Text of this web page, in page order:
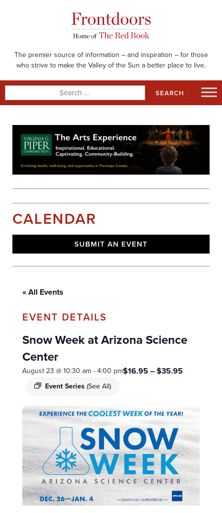
The premier source of information – and inspiration – for those
who strive to make the Valley of the Sun a better place to live.
for:
CALENDAR
SUBMIT AN EVENT
« All Events
Snow Week at Arizona Science
Center
August 23 @ 10:30 am-4:00 pm
Event Series(See All)
$16.95 – $35.95